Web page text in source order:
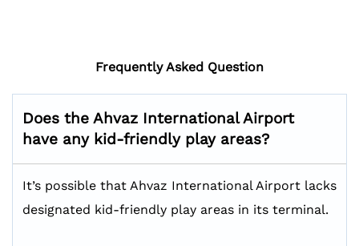
Frequently Asked Question
Does the Ahvaz International Airport
have any kid-friendly play areas?
It’s possible that Ahvaz International Airport lacks
designated kid-friendly play areas in its terminal.